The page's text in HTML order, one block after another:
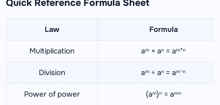
Quick Reference Formula Sheet
Law Formula
Multiplication aᵐ × aⁿ = aᵐ⁺ⁿ
Division aᵐ ÷ aⁿ = aᵐ⁻ⁿ
Power of power (aᵐ)ⁿ = aᵐⁿ